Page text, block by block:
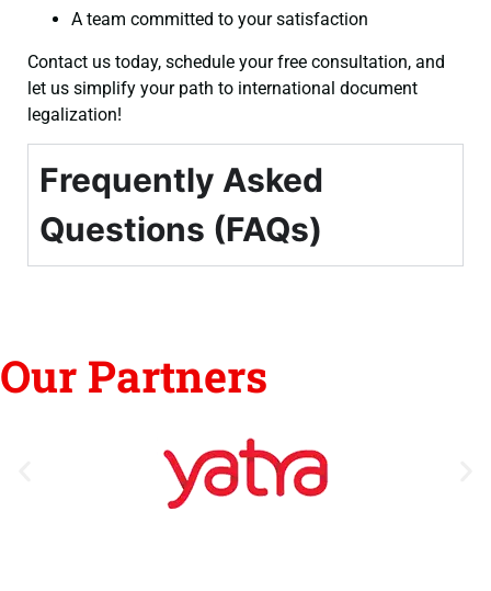
A team committed to your satisfaction
Contact us today, schedule your free consultation, and
let us simplify your path to international document
legalization!
Frequently Asked
Questions (FAQs)
Our Partners